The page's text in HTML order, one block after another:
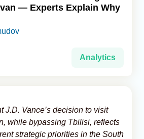
— Experts Explain Why
Analytics
J.D. Vance’s decision to visit
while bypassing Tbilisi, reflects
strategic priorities in the South